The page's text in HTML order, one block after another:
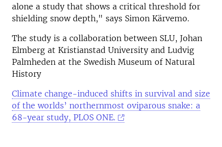
alone a study that shows a critical threshold for
shielding snow depth," says Simon Kärvemo.
The study is a collaboration between SLU, Johan
Elmberg at Kristianstad University and Ludvig
Palmheden at the Swedish Museum of Natural
History
Climate change-induced shifts in survival and size
of the worlds’ northernmost oviparous snake: a
68-year study, PLOS ONE.